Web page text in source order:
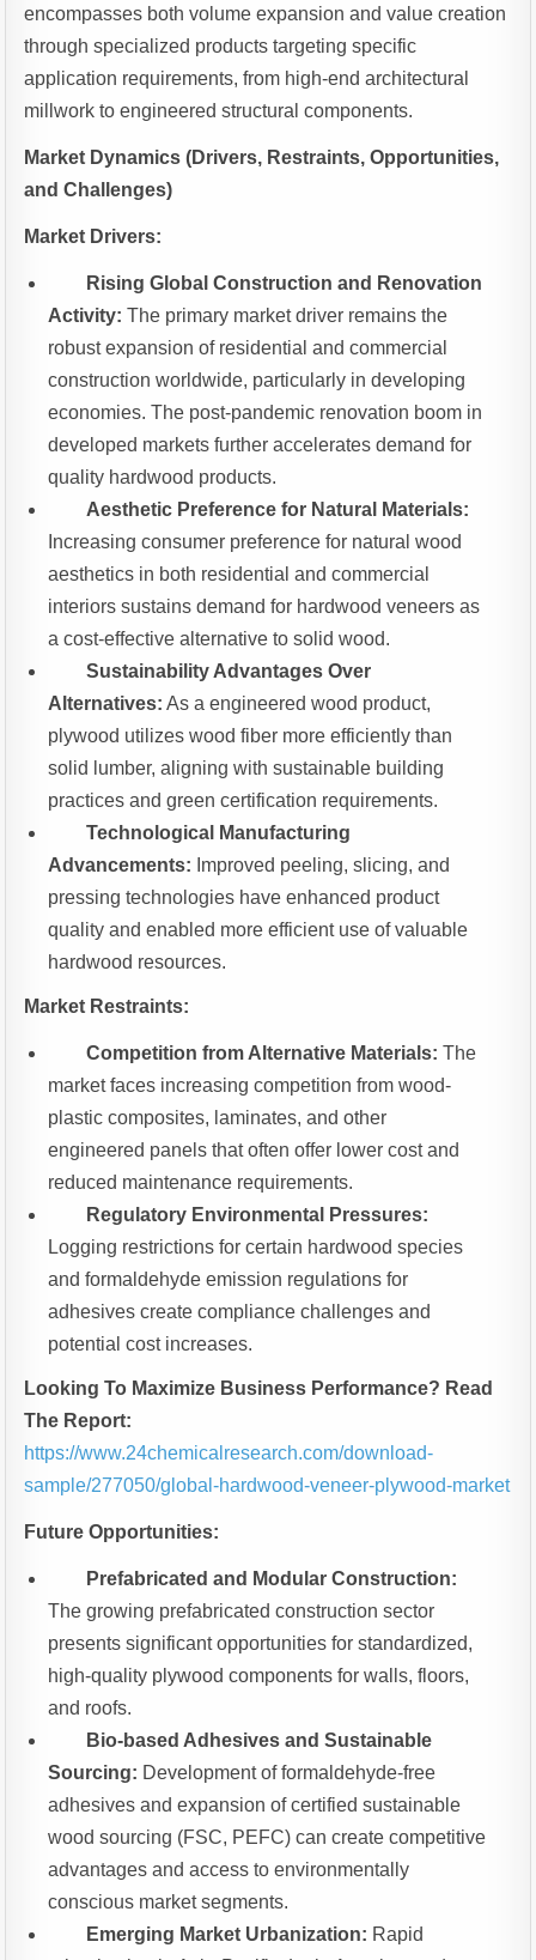
encompasses both volume expansion and value creation
through specialized products targeting specific
application requirements, from high-end architectural
millwork to engineered structural components.
Market Dynamics (Drivers, Restraints, Opportunities,
and Challenges)
Market Drivers:
Rising Global Construction and Renovation
Activity: The primary market driver remains the
robust expansion of residential and commercial
construction worldwide, particularly in developing
economies. The post-pandemic renovation boom in
developed markets further accelerates demand for
quality hardwood products.
Aesthetic Preference for Natural Materials:
Increasing consumer preference for natural wood
aesthetics in both residential and commercial
interiors sustains demand for hardwood veneers as
a cost-effective alternative to solid wood.
Sustainability Advantages Over
Alternatives: As a engineered wood product,
plywood utilizes wood fiber more efficiently than
solid lumber, aligning with sustainable building
practices and green certification requirements.
Technological Manufacturing
Advancements: Improved peeling, slicing, and
pressing technologies have enhanced product
quality and enabled more efficient use of valuable
hardwood resources.
Market Restraints:
Competition from Alternative Materials: The
market faces increasing competition from wood-
plastic composites, laminates, and other
engineered panels that often offer lower cost and
reduced maintenance requirements.
Regulatory Environmental Pressures:
Logging restrictions for certain hardwood species
and formaldehyde emission regulations for
adhesives create compliance challenges and
potential cost increases.
Looking To Maximize Business Performance? Read
The Report:
https://www.24chemicalresearch.com/download-
sample/277050/global-hardwood-veneer-plywood-market
Future Opportunities:
Prefabricated and Modular Construction:
The growing prefabricated construction sector
presents significant opportunities for standardized,
high-quality plywood components for walls, floors,
and roofs.
Bio-based Adhesives and Sustainable
Sourcing: Development of formaldehyde-free
adhesives and expansion of certified sustainable
wood sourcing (FSC, PEFC) can create competitive
advantages and access to environmentally
conscious market segments.
Emerging Market Urbanization: Rapid